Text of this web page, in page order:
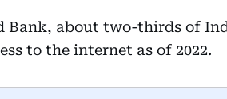
Bank, about two-thirds of
to the internet as of 2022.